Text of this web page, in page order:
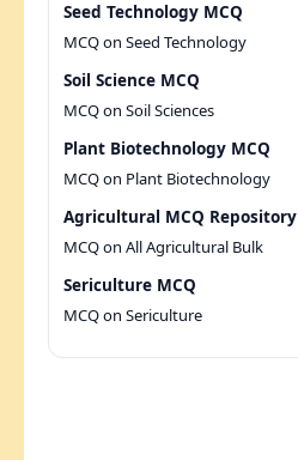
Seed Technology MCQ
MCQ on Seed Technology
Soil Science MCQ
MCQ on Soil Sciences
Plant Biotechnology MCQ
MCQ on Plant Biotechnology
Agricultural MCQ Repository
MCQ on All Agricultural Bulk
Sericulture MCQ
MCQ on Sericulture